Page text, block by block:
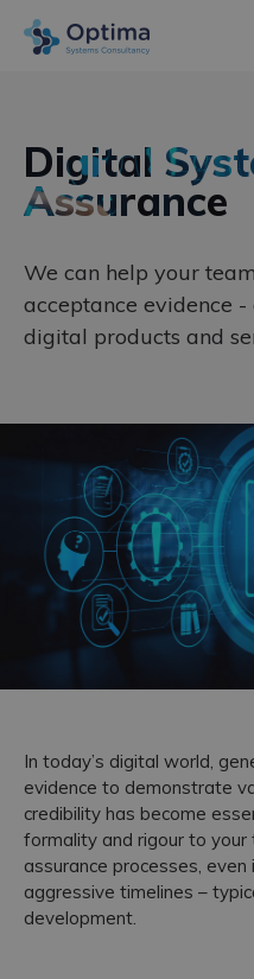
Sectors
Defence
Space
Utilities
Services
Consultancy
Training
How We Work
Social Values
Work With Us
Employee Spotlight
Case Studies
Accreditations
News & Insight
Contact
Digital
Assurance
We can help your
acceptance evidence
digital products and
In today’s digital world,
evidence to demonstrate
credibility has become
formality and rigour to your
assurance processes,
aggressive timelines –
development.